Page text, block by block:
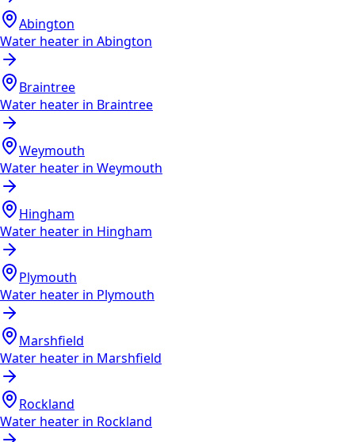
Abington
Water heater in Abington
Braintree
Water heater in Braintree
Weymouth
Water heater in Weymouth
Hingham
Water heater in Hingham
Plymouth
Water heater in Plymouth
Marshfield
Water heater in Marshfield
Rockland
Water heater in Rockland